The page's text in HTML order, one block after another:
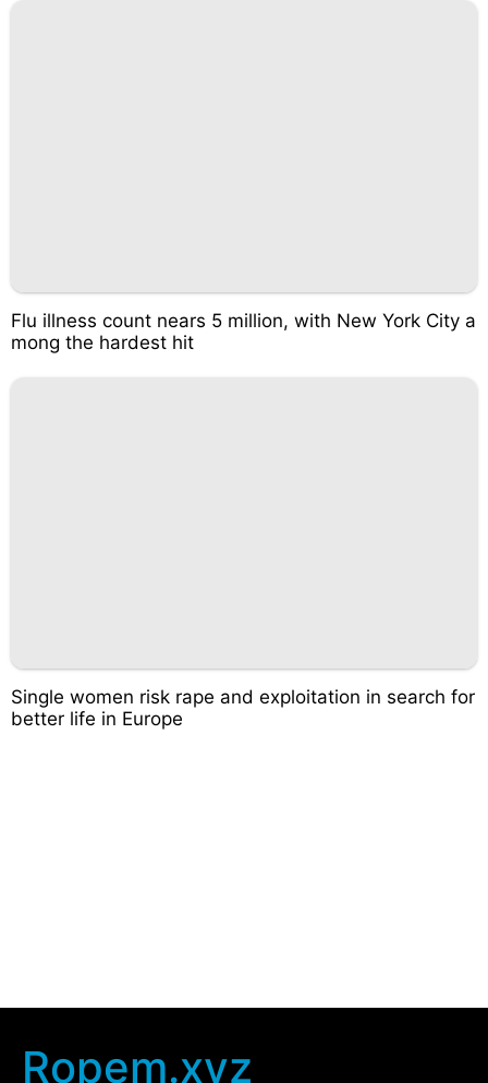
Flu illness count nears 5 million, with New York City a
mong the hardest hit
Single women risk rape and exploitation in search for
better life in Europe
Ropem.xyz